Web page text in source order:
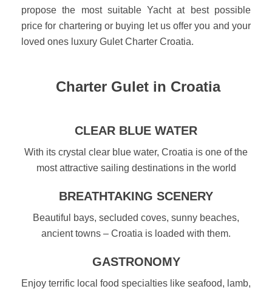
propose the most suitable Yacht at best possible
price for chartering or buying let us offer you and your
loved ones luxury Gulet Charter Croatia.
Charter Gulet in Croatia
CLEAR BLUE WATER
With its crystal clear blue water, Croatia is one of the
most attractive sailing destinations in the world
BREATHTAKING SCENERY
Beautiful bays, secluded coves, sunny beaches,
ancient towns – Croatia is loaded with them.
GASTRONOMY
Enjoy terrific local food specialties like seafood, lamb,